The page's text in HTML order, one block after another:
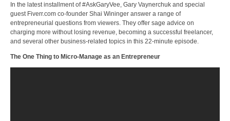
In the latest installment of #AskGaryVee, Gary Vaynerchuk and special
guest Fiverr.com co-founder Shai Wininger answer a range of
entrepreneurial questions from viewers. They offer sage advice on
charging more without losing revenue, becoming a successful freelancer,
and several other business-related topics in this 22-minute episode.
The One Thing to Micro-Manage as an Entrepreneur